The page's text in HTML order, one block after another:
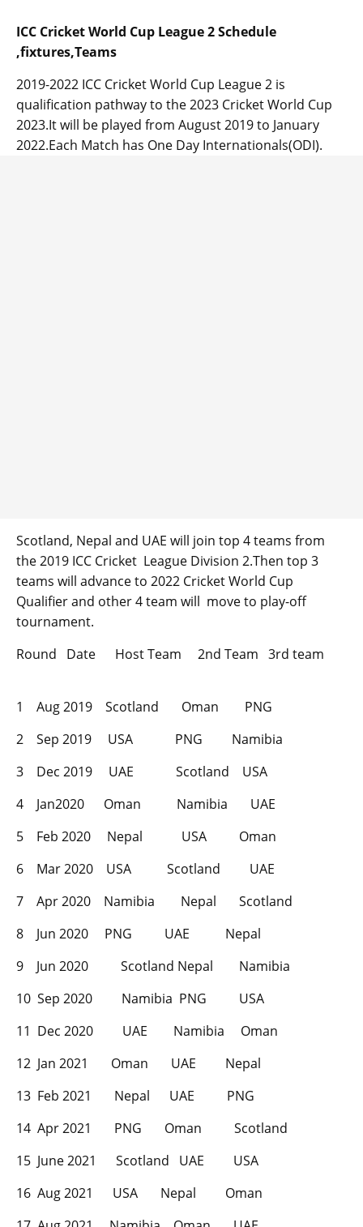
ICC Cricket World Cup League 2 Schedule
,fixtures,Teams
2019-2022 ICC Cricket World Cup League 2 is
qualification pathway to the 2023 Cricket World Cup
2023.It will be played from August 2019 to January
2022.Each Match has One Day Internationals(ODI).
Scotland, Nepal and UAE will join top 4 teams from
the 2019 ICC Cricket League Division 2.Then top 3
teams will advance to 2022 Cricket World Cup
Qualifier and other 4 team will move to play-off
tournament.
Round Date Host Team 2nd Team 3rd team
1 Aug 2019 Scotland Oman PNG
2 Sep 2019 USA PNG Namibia
3 Dec 2019 UAE Scotland USA
4 Jan2020 Oman Namibia UAE
5 Feb 2020 Nepal USA Oman
6 Mar 2020 USA Scotland UAE
7 Apr 2020 Namibia Nepal Scotland
8 Jun 2020 PNG UAE Nepal
9 Jun 2020 Scotland Nepal Namibia
10 Sep 2020 Namibia PNG USA
11 Dec 2020 UAE Namibia Oman
12 Jan 2021 Oman UAE Nepal
13 Feb 2021 Nepal UAE PNG
14 Apr 2021 PNG Oman Scotland
15 June 2021 Scotland UAE USA
16 Aug 2021 USA Nepal Oman